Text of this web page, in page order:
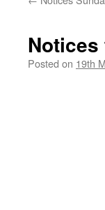
Notices
Posted on 19th